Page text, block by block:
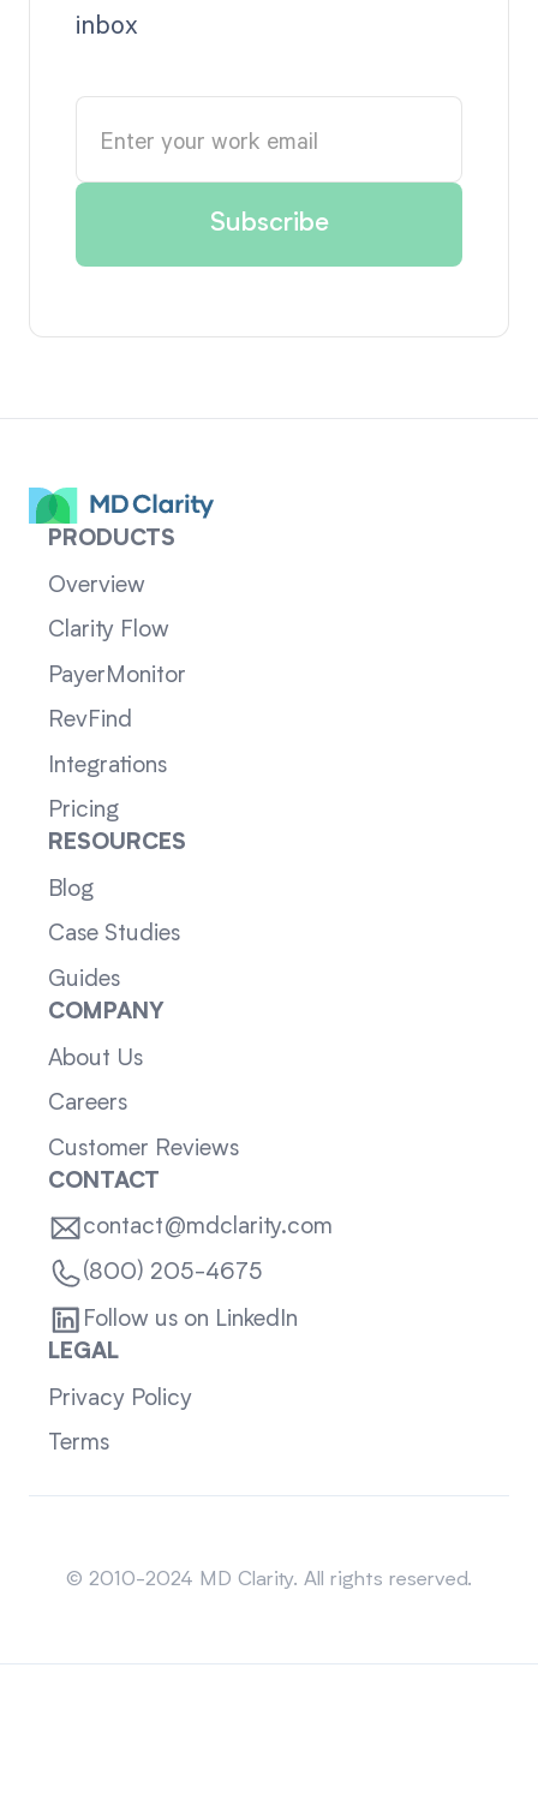
inbox
PRODUCTS
Overview
Clarity Flow
PayerMonitor
RevFind
Integrations
Pricing
RESOURCES
Blog
Case Studies
Guides
COMPANY
About Us
Careers
Customer Reviews
CONTACT
contact@mdclarity.com
(800) 205-4675
Follow us on LinkedIn
LEGAL
Privacy Policy
Terms
© 2010-2024 MD Clarity. All rights reserved.